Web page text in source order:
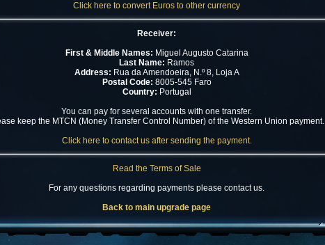
Click here to convert Euros to other currency
Receiver:
First & Middle Names: Miguel Augusto Catarina
Last Name: Ramos
Address: Rua da Amendoeira, N.º 8, Loja A
Postal Code: 8005-545 Faro
Country: Portugal
You can pay for several accounts with one transfer.
keep the MTCN (Money Transfer Control Number) of the Western Union payment.
Click here to contact us after sending the payment.
Read the Terms of Sale
For any questions regarding payments please contact us.
Back to main upgrade page